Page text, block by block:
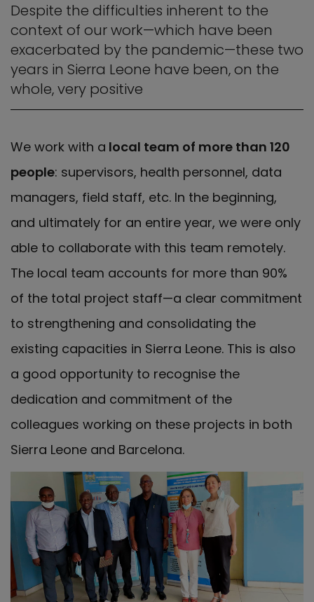
Despite the difficulties inherent to the
context of our work—which have been
exacerbated by the pandemic—these two
years in Sierra Leone have been, on the
whole, very positive
We work with a local team of more than 120
people: supervisors, health personnel, data
managers, field staff, etc. In the beginning,
and ultimately for an entire year, we were only
able to collaborate with this team remotely.
The local team accounts for more than 90%
of the total project staff—a clear commitment
to strengthening and consolidating the
existing capacities in Sierra Leone. This is also
a good opportunity to recognise the
dedication and commitment of the
colleagues working on these projects in both
Sierra Leone and Barcelona.